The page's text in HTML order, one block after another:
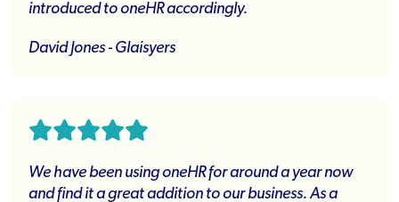
introduced to oneHR accordingly.
David Jones - Glaisyers
We have been using oneHR for around a year now
and find it a great addition to our business. As a